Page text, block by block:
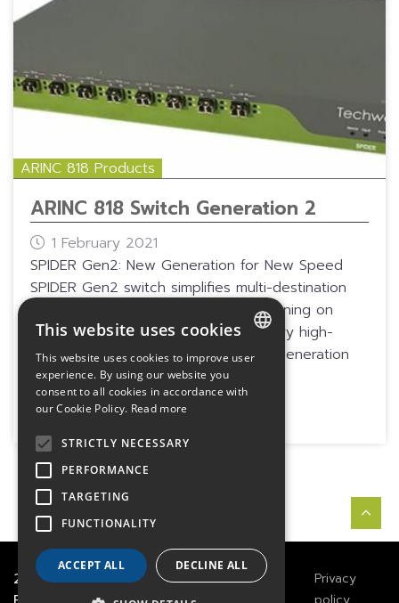
ARINC 818 Products
ARINC 818 Switch Generation 2
1 February 2021
SPIDER Gen2: New Generation for New Speed
SPIDER Gen2 switch simplifies multi-destination
and multi-source architectures, designing on
FPGA technology associated with very high-
density optical interfaces. This next-generation
switch is compliant with ARINC 818...
More
2021TECHWAY&Great
Legals
Privacy
This website uses cookies
This website uses cookies to improve user
experience. By using our website you
consent to all cookies in accordance with
our Cookie Policy. Read more
STRICTLY NECESSARY
PERFORMANCE
TARGETING
FUNCTIONALITY
ACCEPT ALL DECLINE ALL